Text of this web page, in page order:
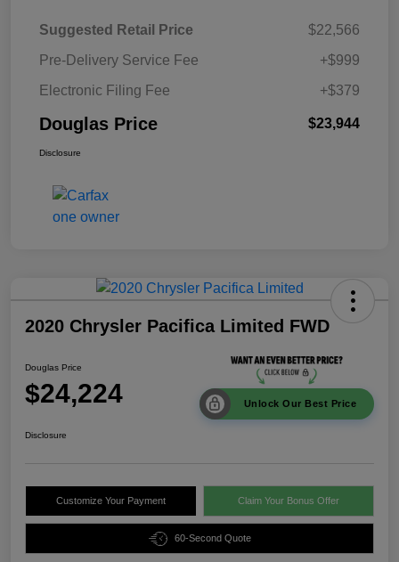
Suggested Retail Price
$22,566
Pre-Delivery Service Fee
+$999
Electronic Filing Fee
+$379
Douglas Price $23,944
Disclosure
2020 Chrysler Pacifica Limited FWD
Douglas Price
$24,224 Unlock Our Best Price
Disclosure
Customize Your Payment Claim Your Bonus Offer
60-Second Quote